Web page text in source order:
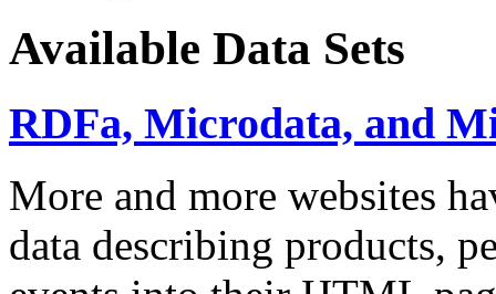
Available Data Sets
RDFa, Microdata, and
More and more websites
data describing products,